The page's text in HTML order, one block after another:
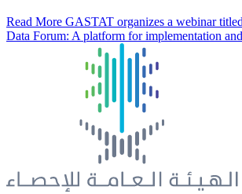
Read More GASTAT organizes a webinar
Data Forum: A platform for implementation